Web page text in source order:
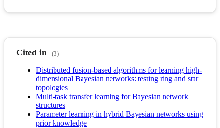
Cited in (3)
Distributed fusion-based algorithms for learning high-
dimensional Bayesian networks: testing ring and star
topologies
Multi-task transfer learning for Bayesian network
structures
Parameter learning in hybrid Bayesian networks using
prior knowledge